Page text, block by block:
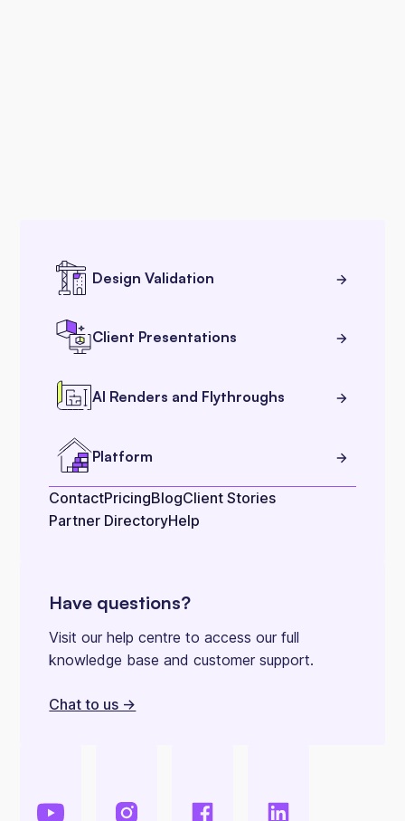
Design Validation
Client Presentations
AI Renders and Flythroughs
Platform
ContactPricingBlogClient Stories
Partner DirectoryHelp
Have questions?
Visit our help centre to access our full
knowledge base and customer support.
Chat to us ->